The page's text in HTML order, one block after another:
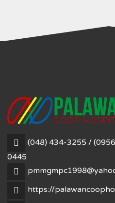
(048) 434-3255 /
0445
https://